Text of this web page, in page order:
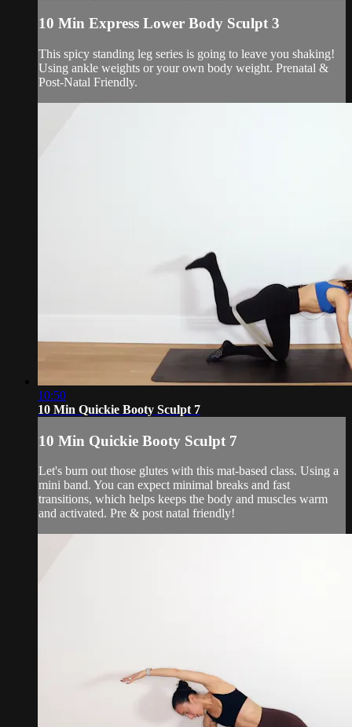
10 Min Express Lower Body Sculpt 3
This spicy standing leg series is going to leave you shaking!
Using ankle weights or your own body weight. Prenatal &
Post-Natal Friendly.
10:50
10 Min Quickie Booty Sculpt 7
10 Min Quickie Booty Sculpt 7
Let's burn out those glutes with this mat-based class. Using a
mini band. You can expect minimal breaks and fast
transitions, which helps keeps the body and muscles warm
and activated. Pre & post natal friendly!